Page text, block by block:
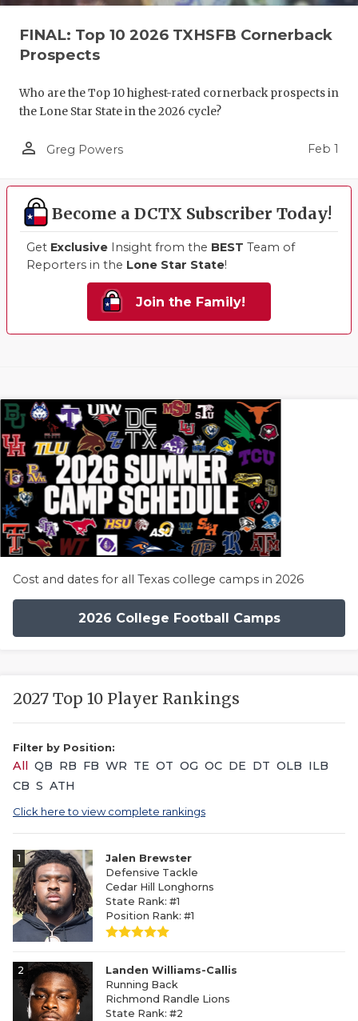
FINAL: Top 10 2026 TXHSFB Cornerback
Prospects
Who are the Top 10 highest-rated cornerback prospects in
the Lone Star State in the 2026 cycle?
person_outline Greg Powers Feb 1
Become a DCTX Subscriber Today!
Get Exclusive Insight from the BEST Team of
Reporters in the Lone Star State!
Join the Family!
Cost and dates for all Texas college camps in 2026
2026 College Football Camps
2027 Top 10 Player Rankings
Filter by Position:
All QB RB FB WR TE OT OG OC DE DT OLB ILB
CB S ATH
Click here to view complete rankings
1
Jalen Brewster
Defensive Tackle
Cedar Hill Longhorns
State Rank: #1
Position Rank: #1
2
Landen Williams-Callis
Running Back
Richmond Randle Lions
State Rank: #2